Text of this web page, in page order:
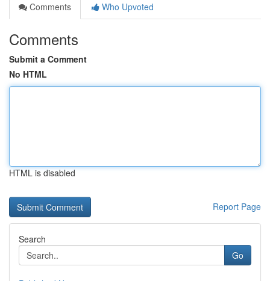
Comments
Who Upvoted
Comments
Submit a Comment
No HTML
HTML is disabled
Report Page
Search
Go